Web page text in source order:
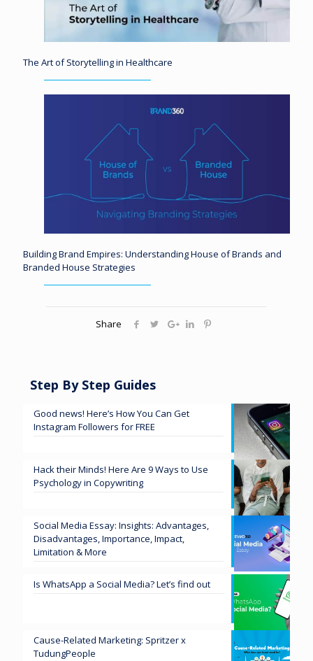
The Art of Storytelling in Healthcare
Building Brand Empires: Understanding House of Brands and
Branded House Strategies
Share
Step By Step Guides
Good news! Here’s How You Can Get
Instagram Followers for FREE
Hack their Minds! Here Are 9 Ways to Use
Psychology in Copywriting
Social Media Essay: Insights: Advantages,
Disadvantages, Importance, Impact,
Limitation & More
Is WhatsApp a Social Media? Let’s find out
Cause-Related Marketing: Spritzer x
TudungPeople